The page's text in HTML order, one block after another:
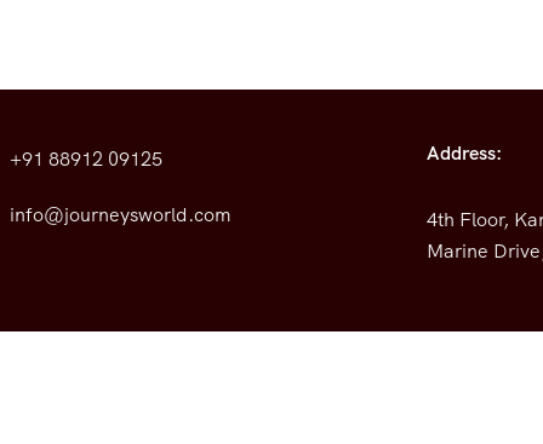
+91 88912 09125
info@journeysworld.com
Address:
4th Floor,
Marine